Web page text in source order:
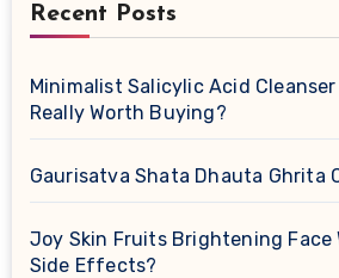
Recent Posts
Minimalist Salicylic Acid Cleanser
Really Worth Buying?
Gaurisatva Shata Dhauta Ghrita
Joy Skin Fruits Brightening Face
Side Effects?